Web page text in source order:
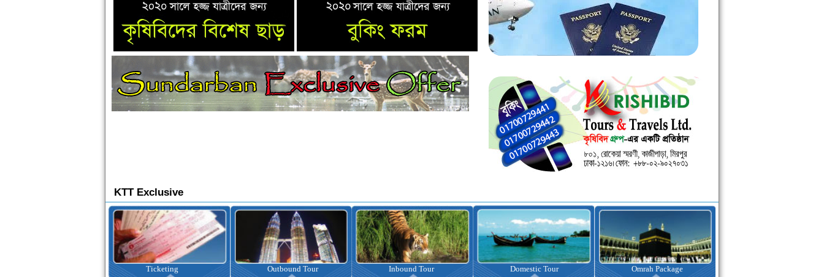
KTT Exclusive
Outbound Tour Inbound Tour Domestic Tour Omrah Package Visa Assistance